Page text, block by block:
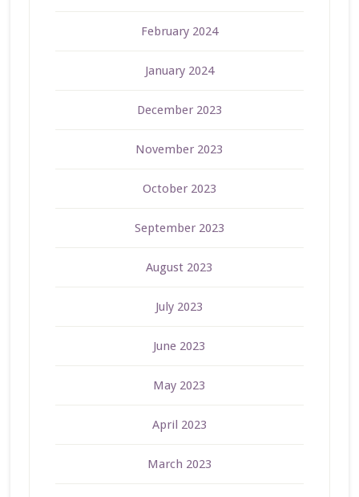
February 2024
January 2024
December 2023
November 2023
October 2023
September 2023
August 2023
July 2023
June 2023
May 2023
April 2023
March 2023